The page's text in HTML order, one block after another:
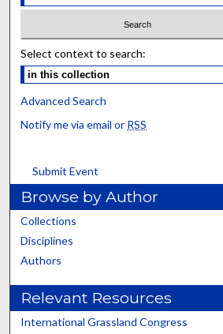
Select context to search:
Advanced Search
Notify me via email or RSS
Submit Event
Browse by Author
Collections
Disciplines
Authors
Relevant Resources
International Grassland Congress